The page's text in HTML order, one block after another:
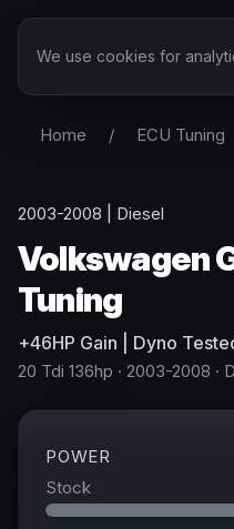
Home / ECU Tuning
2003-2008 Diesel
Volkswagen
Tuning
+46HP Gain | Dyno
20 Tdi 136hp · 2003-2008 ·
POWER
Stock
We use cookies for